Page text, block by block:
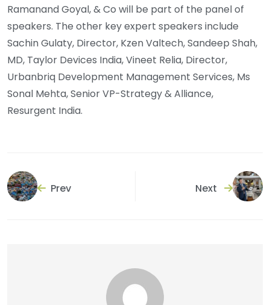
Ramanand Goyal, & Co will be part of the panel of
speakers. The other key expert speakers include
Sachin Gulaty, Director, Kzen Valtech, Sandeep Shah,
MD, Taylor Devices India, Vineet Relia, Director,
Urbanbriq Development Management Services, Ms
Sonal Mehta, Senior VP-Strategy & Alliance,
Resurgent India.
Prev Next